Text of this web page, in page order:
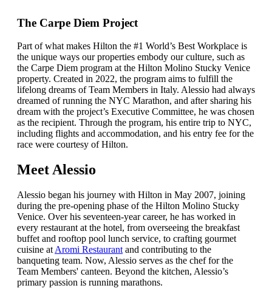
The Carpe Diem Project
Part of what makes Hilton the #1 World’s Best Workplace is
the unique ways our properties embody our culture, such as
the Carpe Diem program at the Hilton Molino Stucky Venice
property. Created in 2022, the program aims to fulfill the
lifelong dreams of Team Members in Italy. Alessio had always
dreamed of running the NYC Marathon, and after sharing his
dream with the project’s Executive Committee, he was chosen
as the recipient. Through the program, his entire trip to NYC,
including flights and accommodation, and his entry fee for the
race were courtesy of Hilton.
Meet Alessio
Alessio began his journey with Hilton in May 2007, joining
during the pre-opening phase of the Hilton Molino Stucky
Venice. Over his seventeen-year career, he has worked in
every restaurant at the hotel, from overseeing the breakfast
buffet and rooftop pool lunch service, to crafting gourmet
cuisine at Aromi Restaurant and contributing to the
banqueting team. Now, Alessio serves as the chef for the
Team Members' canteen. Beyond the kitchen, Alessio’s
primary passion is running marathons.